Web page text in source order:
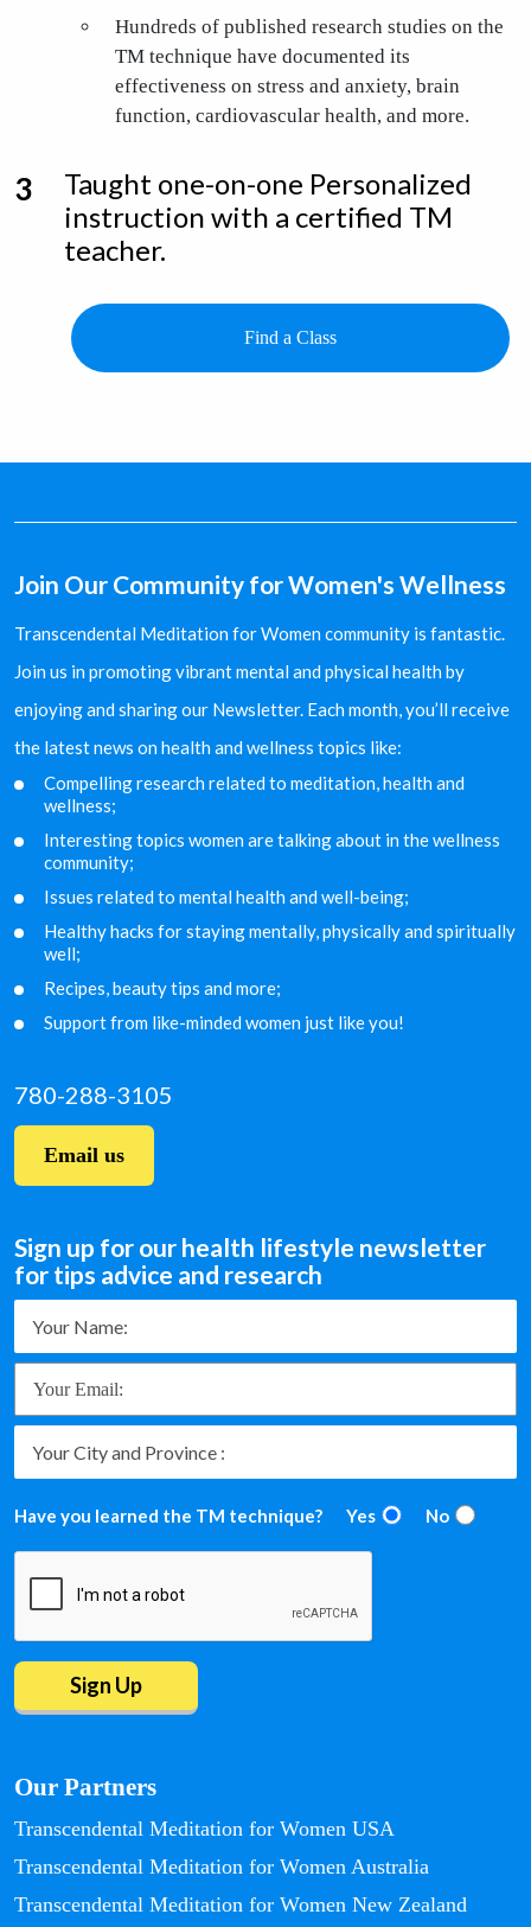
Hundreds of published research studies on the
TM technique have documented its
effectiveness on stress and anxiety, brain
function, cardiovascular health, and more.
Taught one-on-one Personalized
instruction with a certified TM
teacher.
Find a Class
Join Our Community for Women's Wellness
Transcendental Meditation for Women community is fantastic.
Join us in promoting vibrant mental and physical health by
enjoying and sharing our Newsletter. Each month, you’ll receive
the latest news on health and wellness topics like:
Compelling research related to meditation, health and
wellness;
Interesting topics women are talking about in thewellness
community;
Issues related to mental health and well-being;
Healthy hacks for staying mentally, physically and spiritually
well;
Recipes, beauty tips and more;
Support from like-minded women just like you!
780-288-3105
Email us
Sign up for our health lifestyle newsletter
for tips advice and research
Have you learned the TM technique? Yes No
Our Partners
Transcendental Meditation for Women USA
Transcendental Meditation for Women Australia
Transcendental Meditation for Women New Zealand